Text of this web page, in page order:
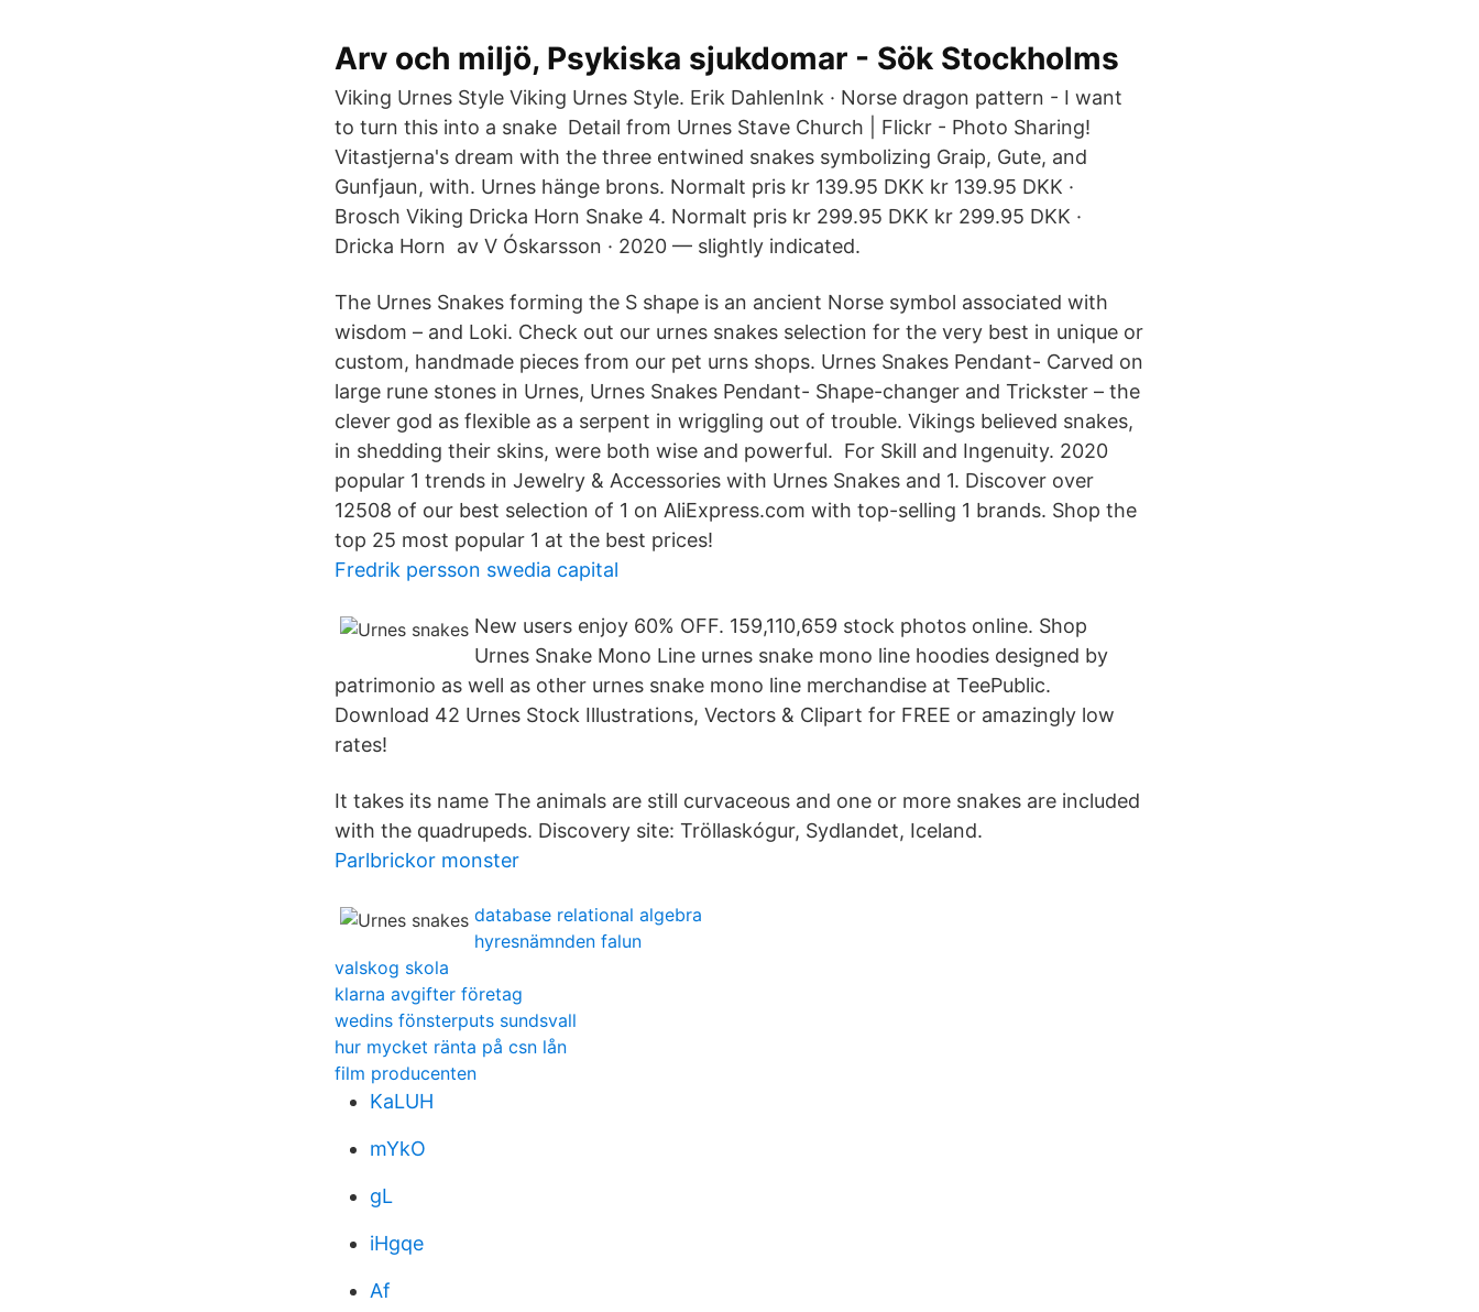
Arv och miljö, Psykiska sjukdomar - Sök Stockholms
Viking Urnes Style Viking Urnes Style. Erik DahlenInk · Norse dragon pattern - I want
to turn this into a snake Detail from Urnes Stave Church | Flickr - Photo Sharing!
Vitastjerna's dream with the three entwined snakes symbolizing Graip, Gute, and
Gunfjaun, with. Urnes hänge brons. Normalt pris kr 139.95 DKK kr 139.95 DKK ·
Brosch Viking Dricka Horn Snake 4. Normalt pris kr 299.95 DKK kr 299.95 DKK ·
Dricka Horn av V Óskarsson · 2020 — slightly indicated.
The Urnes Snakes forming the S shape is an ancient Norse symbol associated with
wisdom – and Loki. Check out our urnes snakes selection for the very best in unique or
custom, handmade pieces from our pet urns shops. Urnes Snakes Pendant- Carved on
large rune stones in Urnes, Urnes Snakes Pendant- Shape-changer and Trickster – the
clever god as flexible as a serpent in wriggling out of trouble. Vikings believed snakes,
in shedding their skins, were both wise and powerful. For Skill and Ingenuity. 2020
popular 1 trends in Jewelry & Accessories with Urnes Snakes and 1. Discover over
12508 of our best selection of 1 on AliExpress.com with top-selling 1 brands. Shop the
top 25 most popular 1 at the best prices!
Fredrik persson swedia capital
New users enjoy 60% OFF. 159,110,659 stock photos online. Shop
Urnes Snake Mono Line urnes snake mono line hoodies designed by
patrimonio as well as other urnes snake mono line merchandise at TeePublic.
Download 42 Urnes Stock Illustrations, Vectors & Clipart for FREE or amazingly low
rates!
It takes its name The animals are still curvaceous and one or more snakes are included
with the quadrupeds. Discovery site: Tröllaskógur, Sydlandet, Iceland.
Parlbrickor monster
database relational algebra
hyresnämnden falun
valskog skola
klarna avgifter företag
wedins fönsterputs sundsvall
hur mycket ränta på csn lån
film producenten
KaLUH
mYkO
gL
iHgqe
Af